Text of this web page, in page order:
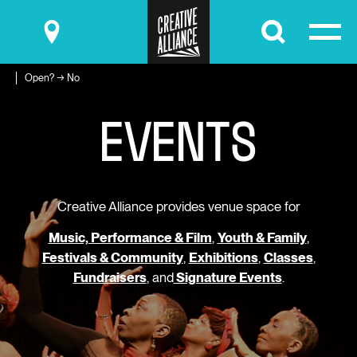
Submit
Open? → No
EVENTS
Creative Alliance provides venue space for
Music, Performance & Film, Youth & Family,
Festivals & Community, Exhibitions, Classes,
Fundraisers, andSignature Events.